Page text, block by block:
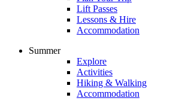
Lift Passes
Lessons & Hire
Accommodation
Summer
Explore
Activities
Hiking & Walking
Accommodation